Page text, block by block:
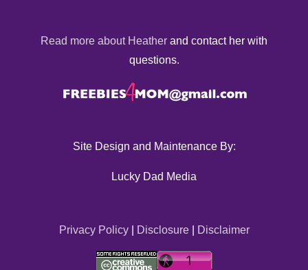
Read more about Heather and contact her with
questions.
Site Design and Maintenance By:
Lucky Dad Media
Privacy Policy| Disclosure| Disclaimer